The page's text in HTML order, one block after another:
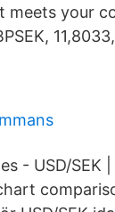
your
- USD/SEK